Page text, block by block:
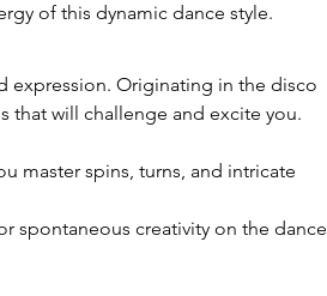
of this dynamic dance style.
that will challenge and excite you.
master spins, turns, and intricate
spontaneous creativity on the dance